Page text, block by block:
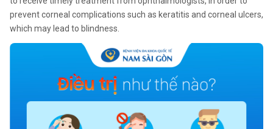
prevent corneal complications such as keratitis and corneal ulcers,
which may lead to blindness.